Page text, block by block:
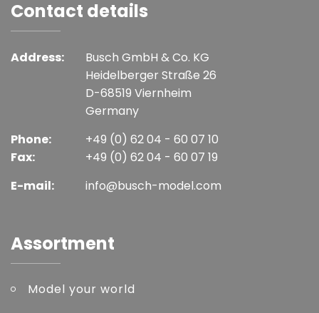
Contact details
Address:
Busch GmbH & Co. KG
Heidelberger Straße 26
D-68519 Viernheim
Germany
Phone:
Fax:
+49 (0) 62 04 - 60 07 10
+49 (0) 62 04 - 60 07 19
E-mail:
info@busch-model.com
Assortment
Model your world